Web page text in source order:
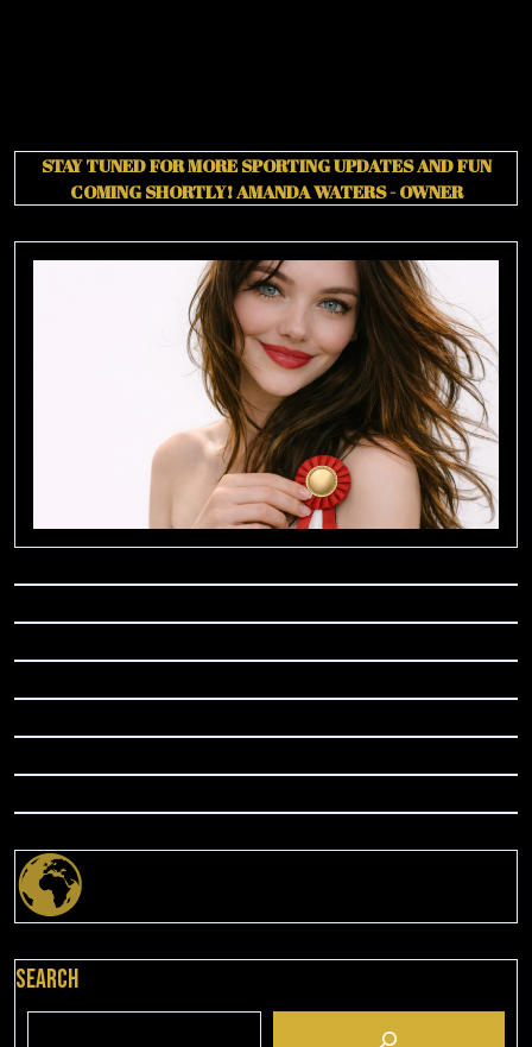
STAY TUNED FOR MORE SPORTING UPDATES AND FUN
COMING SHORTLY! AMANDA WATERS - OWNER
Search